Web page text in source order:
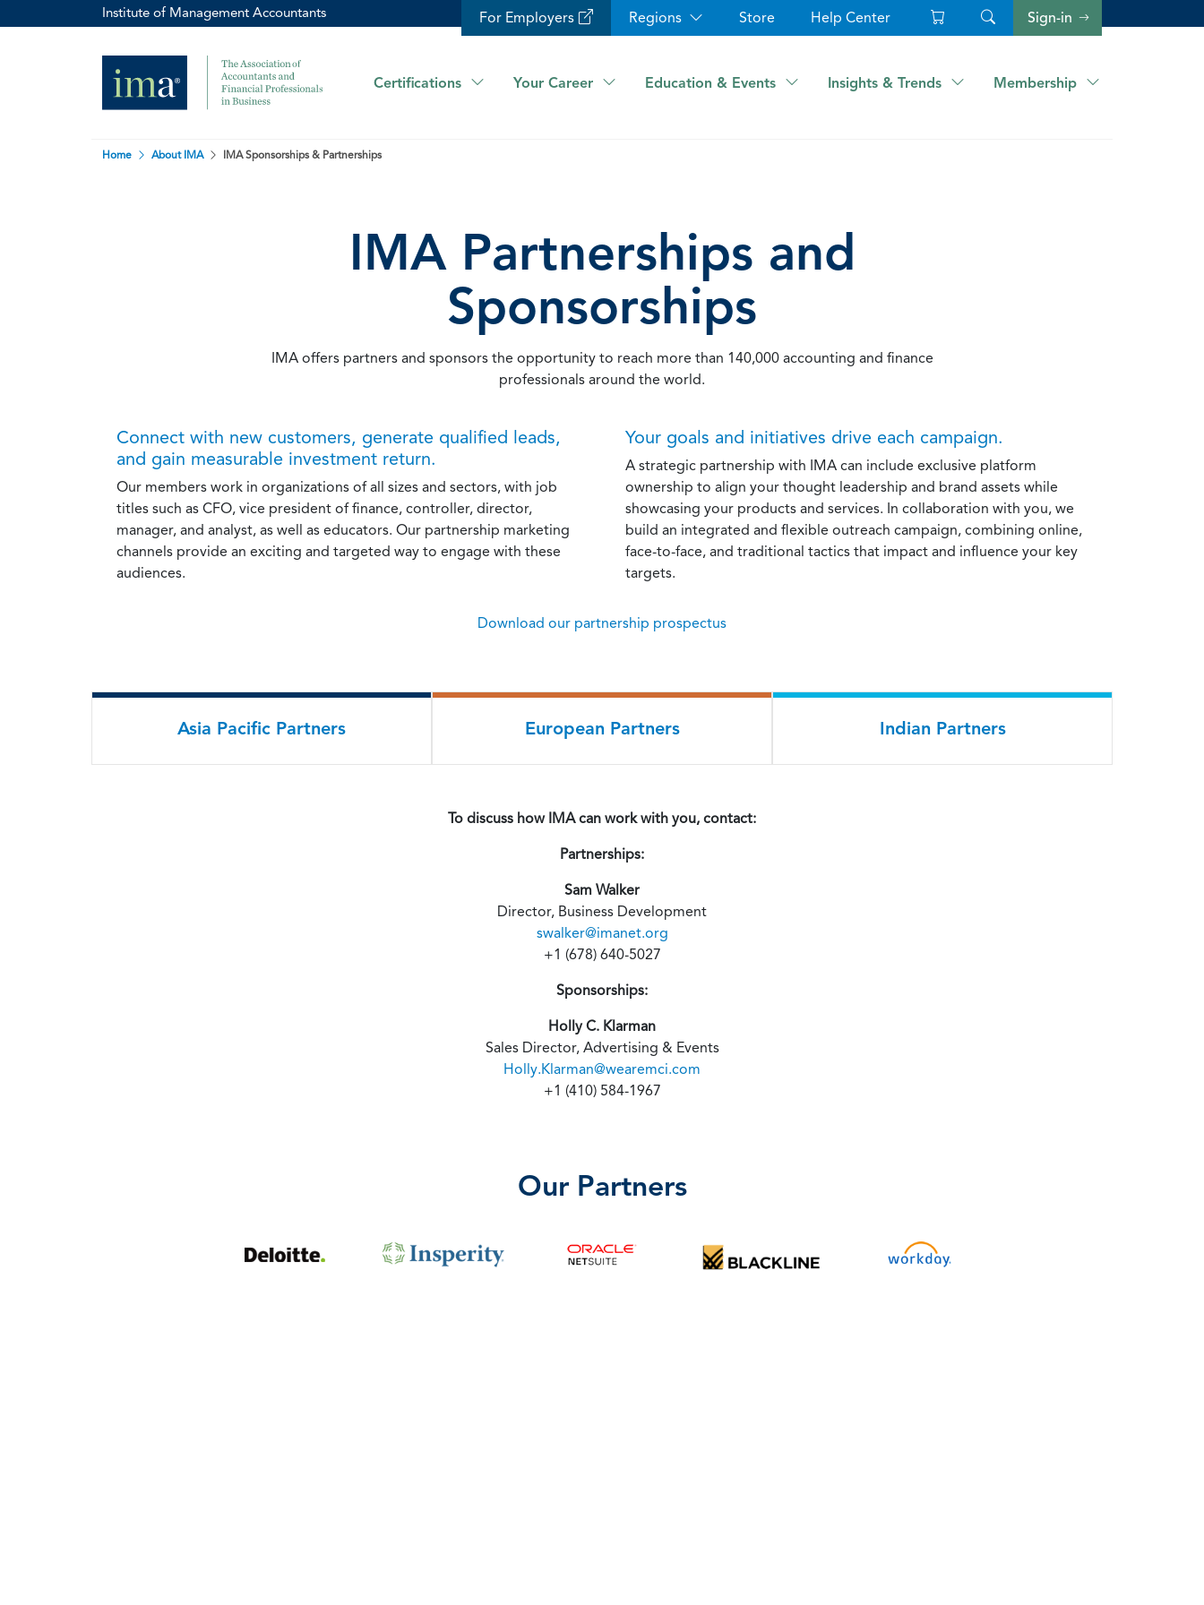
Institute of Management Accountants For Employers Regions Store Help Center Sign-in
Certifications Your Career Education & Events Insights & Trends Membership
Home About IMA IMA Sponsorships & Partnerships
IMA Partnerships and
Sponsorships
IMA offers partners and sponsors the opportunity to reach more than 140,000 accounting and finance
professionals around the world.
Connect with new customers, generate qualified leads,
and gain measurable investment return.
Our members work in organizations of all sizes and sectors, with job
titles such as CFO, vice president of finance, controller, director,
manager, and analyst, as well as educators. Our partnership marketing
channels provide an exciting and targeted way to engage with these
audiences.
Your goals and initiatives drive each campaign.
A strategic partnership with IMA can include exclusive platform
ownership to align your thought leadership and brand assets while
showcasing your products and services. In collaboration with you, we
build an integrated and flexible outreach campaign, combining online,
face-to-face, and traditional tactics that impact and influence your key
targets.
Download our partnership prospectus
Asia Pacific Partners European Partners Indian Partners
To discuss how IMA can work with you, contact:
Partnerships:
Sam Walker
Director, Business Development
swalker@imanet.org
+1 (678) 640-5027
Sponsorships:
Holly C. Klarman
Sales Director, Advertising & Events
Holly.Klarman@wearemci.com
+1 (410) 584-1967
Our Partners